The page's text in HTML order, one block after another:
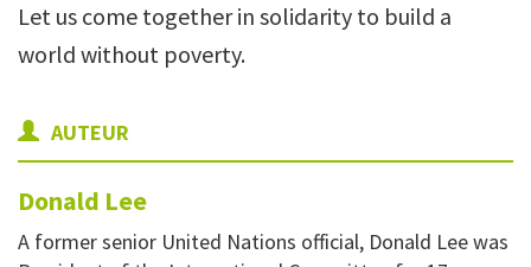
Let us come together in solidarity to build a
world without poverty.
AUTEUR
Donald Lee
A former senior United Nations official, Donald Lee was